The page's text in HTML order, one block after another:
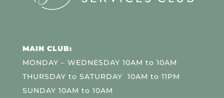
MAIN CLUB:
MONDAY – WEDNESDAY 10AM to 10AM
THURSDAY to SATURDAY 10AM to 11PM
SUNDAY 10AM to 10AM